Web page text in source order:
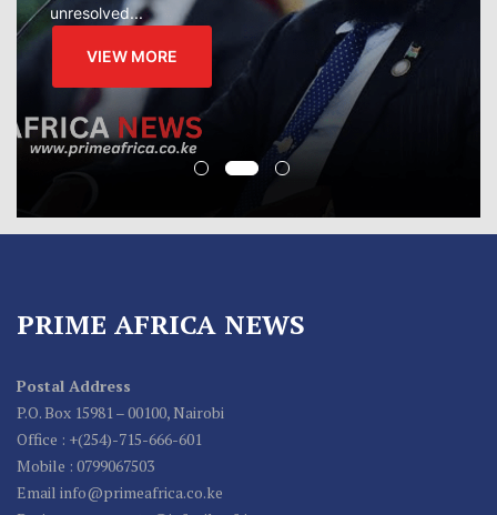
unresolved...
VIEW MORE
PRIME AFRICA NEWS
Postal Address
P.O. Box 15981 – 00100, Nairobi
Office : +(254)-715-666-601
Mobile : 0799067503
Email info@primeafrica.co.ke